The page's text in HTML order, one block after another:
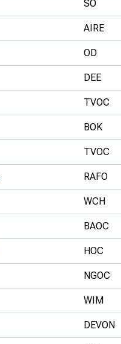
SO
AIRE
OD
DEE
TVOC
BOK
TVOC
RAFO
WCH
BAOC
HOC
NGOC
WIM
DEVON